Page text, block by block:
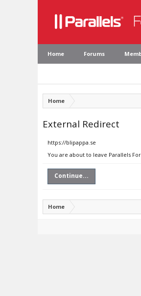
Home Forums
Home
External Redirect
https://blipappa.se
You are about to leave Parallels
Continue...
Home